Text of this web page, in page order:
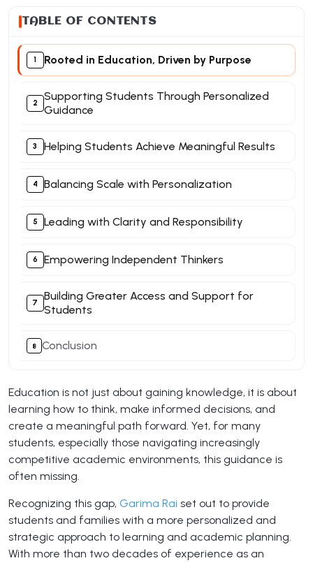
TABLE OF CONTENTS
Rooted in Education, Driven by Purpose
Supporting Students Through Personalized
Guidance​
Helping Students Achieve Meaningful Results
Balancing Scale with Personalization​
Leading with Clarity and Responsibility
Empowering Independent Thinkers​
Building Greater Access and Support for
Students
Conclusion
Education is not just about gaining knowledge, it is about
learning how to think, make informed decisions, and
create a meaningful path forward. Yet, for many
students, especially those navigating increasingly
competitive academic environments, this guidance is
often missing.
Recognizing this gap, Garima Rai set out to provide
students and families with a more personalized and
strategic approach to learning and academic planning.
With more than two decades of experience as an